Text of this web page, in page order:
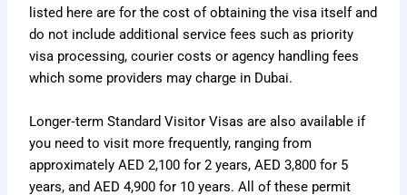
listed here are for the cost of obtaining the visa itself and
do not include additional service fees such as priority
visa processing, courier costs or agency handling fees
which some providers may charge in Dubai.
Longer‑term Standard Visitor Visas are also available if
you need to visit more frequently, ranging from
approximately AED 2,100 for 2 years, AED 3,800 for 5
years, and AED 4,900 for 10 years.All of these permit